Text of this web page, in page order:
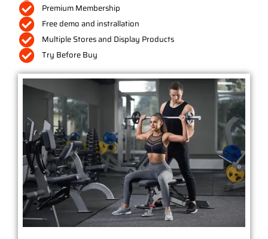
Premium Membership
Free demo and instrallation
Multiple Stores and Display Products
Try Before Buy